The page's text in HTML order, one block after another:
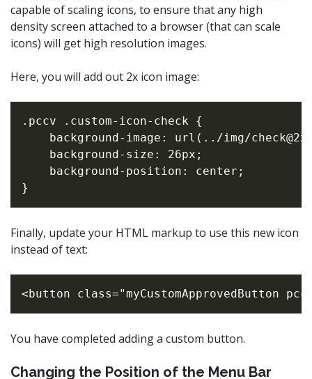
capable of scaling icons, to ensure that any high
density screen attached to a browser (that can scale
icons) will get high resolution images.
Here, you will add out 2x icon image:
.pccv .custom-icon-check {
background-image: url(../img/
    background-size: 26px;
    background-position: center;
Finally, update your HTML markup to use this new icon
instead of text:
You have completed adding a custom button.
Changing the Position of the Menu Bar